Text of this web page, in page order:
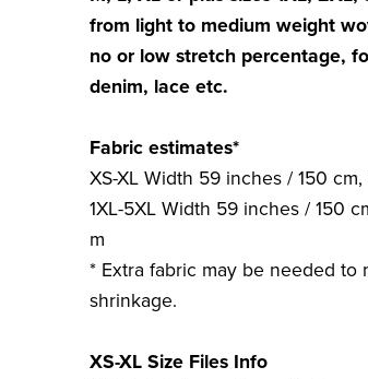
from light to medium weight
no or low stretch percentage,
denim, lace etc.
Fabric estimates*
XS-XL Width 59 inches / 150
1XL-5XL Width 59 inches / 150
m
* Extra fabric may be needed to
shrinkage.
XS-XL Size Files Info